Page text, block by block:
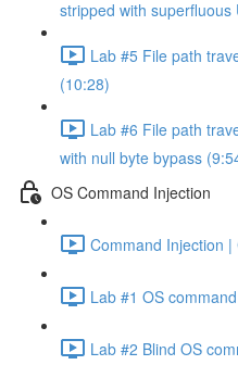
stripped with superfluous
Lab #5 File path
(10:28)
Lab #6 File path
with null byte bypass
OS Command Injection
Command Injection
Lab #1 OS
Lab #2 Blind OS